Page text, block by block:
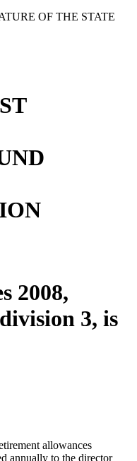
OF THE STATE
2008,
3, is
allowances
annually to the director